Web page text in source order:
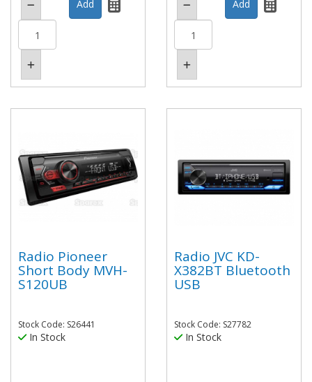
Radio Pioneer
Short Body MVH-
S120UB
Stock Code: S26441
In Stock
Radio JVC KD-
X382BT Bluetooth
USB
Stock Code: S27782
In Stock